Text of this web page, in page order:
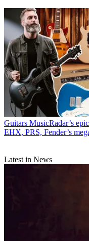
Guitars MusicRadar’s
EHX, PRS, Fender’s
Latest in News